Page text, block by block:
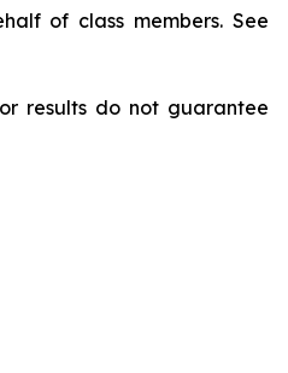
of class members. See
results do not guarantee